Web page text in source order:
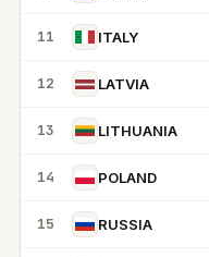
11 ITALY
12 LATVIA
13 LITHUANIA
14 POLAND
15 RUSSIA